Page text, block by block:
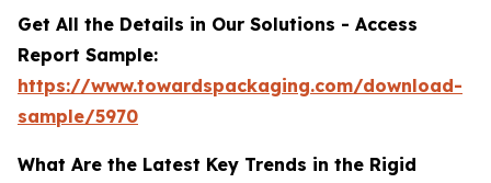
Get All the Details in Our Solutions - Access
Report Sample:
https://www.towardspackaging.com/download-
sample/5970
What Are the Latest Key Trends in the Rigid